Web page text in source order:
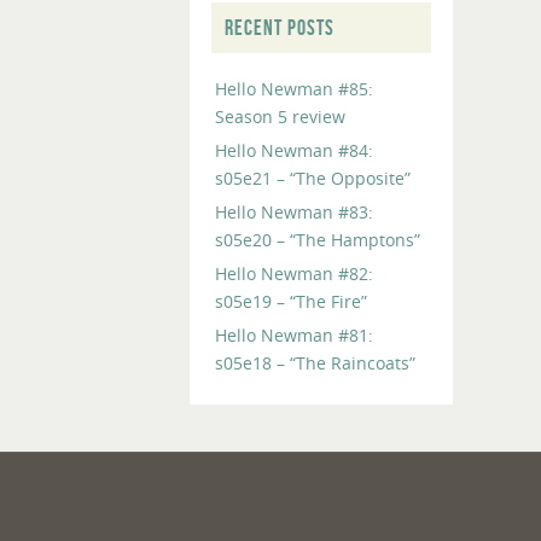
RECENT POSTS
Hello Newman #85:
Season 5 review
Hello Newman #84:
s05e21 – “The Opposite”
Hello Newman #83:
s05e20 – “The Hamptons”
Hello Newman #82:
s05e19 – “The Fire”
Hello Newman #81:
s05e18 – “The Raincoats”